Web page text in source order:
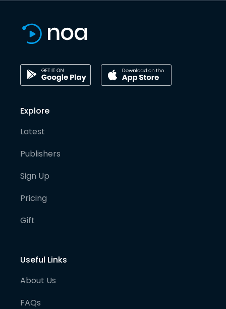
Explore
Latest
Publishers
Sign Up
Pricing
Gift
Useful Links
About Us
FAQs